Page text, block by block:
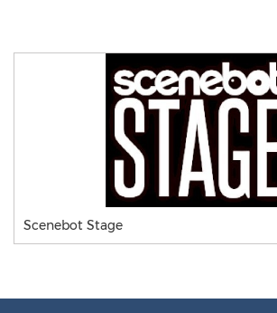
Scenebot Stage